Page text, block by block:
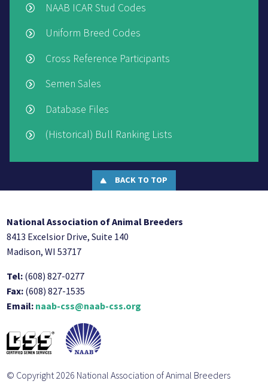
NAAB ICAR Stud Codes
Uniform Breed Codes
Cross Reference Participants
Semen Sales
Database Files
(Historical) Bull Ranking Lists
BACK TO TOP
National Association of Animal Breeders
8413 Excelsior Drive, Suite 140
Madison, WI 53717
Tel: (608) 827-0277
Fax: (608) 827-1535
Email: naab-css@naab-css.org
© Copyright 2026 National Association of Animal Breeders